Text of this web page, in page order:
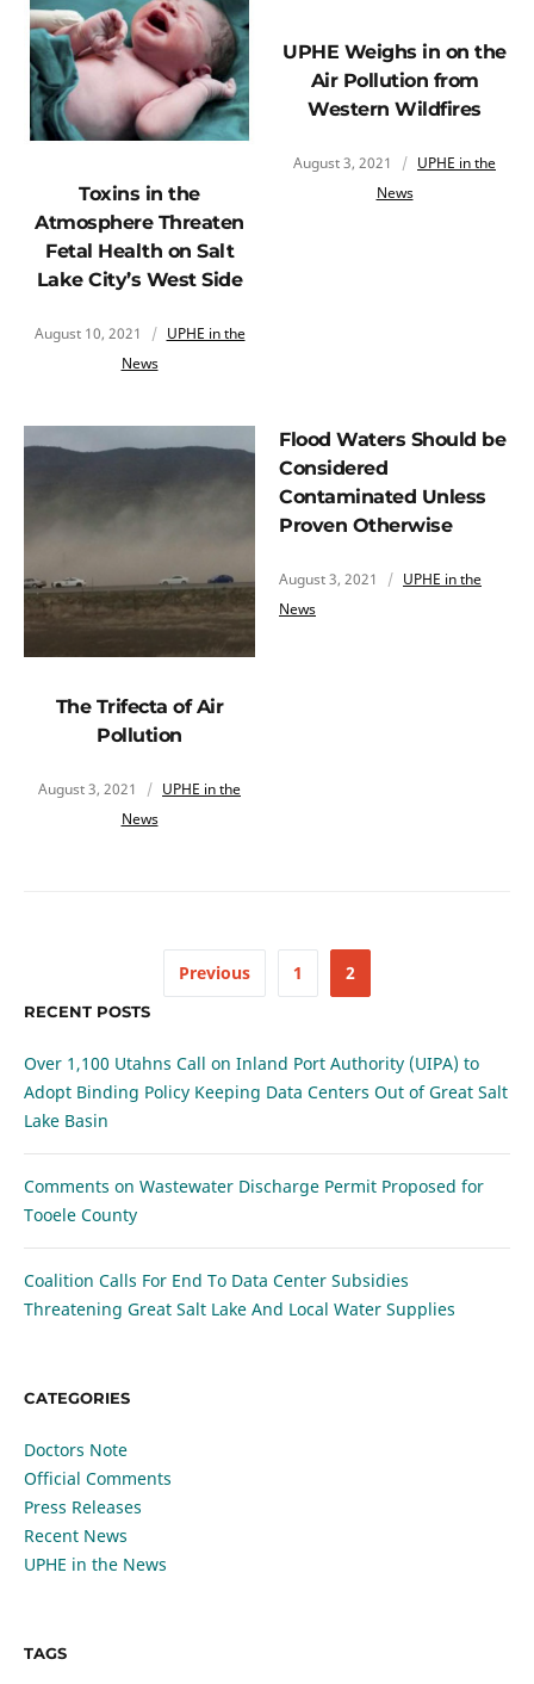
Toxins in the
Atmosphere Threaten
Fetal Health on Salt
Lake City’s West Side
August 10, 2021
UPHE in the
News
UPHE Weighs in on the
Air Pollution from
Western Wildfires
August 3, 2021
UPHE in the
News
The Trifecta of Air
Pollution
August 3, 2021
UPHE in the
News
Flood Waters Should be
Considered
Contaminated Unless
Proven Otherwise
August 3, 2021
UPHE in the
News
Previous 1 2
RECENT POSTS
Over 1,100 Utahns Call on Inland Port Authority (UIPA) to
Adopt Binding Policy Keeping Data Centers Out of Great Salt
Lake Basin
Comments on Wastewater Discharge Permit Proposed for
Tooele County
Coalition Calls For End To Data Center Subsidies
Threatening Great Salt Lake And Local Water Supplies
CATEGORIES
Doctors Note
Official Comments
Press Releases
Recent News
UPHE in the News
TAGS